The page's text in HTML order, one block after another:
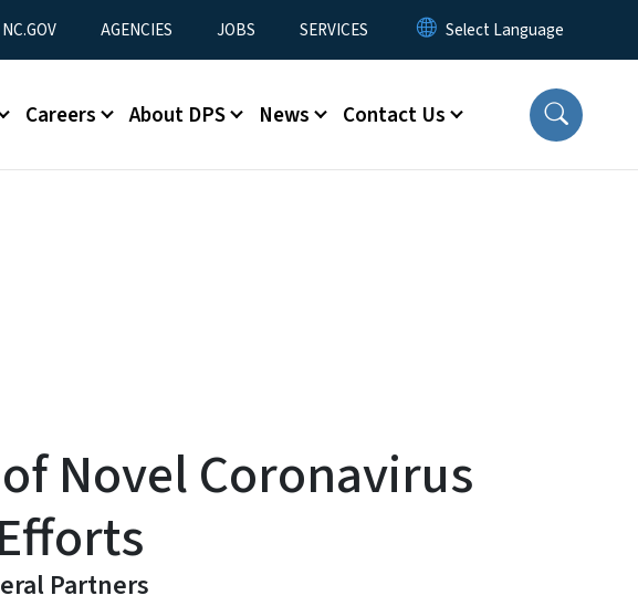
NC.GOV AGENCIES JOBS SERVICES
Careers About DPS News Contact Us
Novel Coronavirus
Partners